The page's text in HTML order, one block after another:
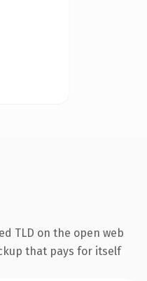
TLD on the open web
that pays for itself